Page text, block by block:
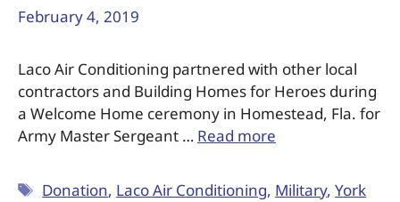
February 4, 2019
Laco Air Conditioning partnered with other local
contractors and Building Homes for Heroes during
a Welcome Home ceremony in Homestead, Fla. for
Army Master Sergeant … Read more
Donation, Laco Air Conditioning, Military,York